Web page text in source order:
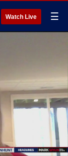
Watch Live ☰